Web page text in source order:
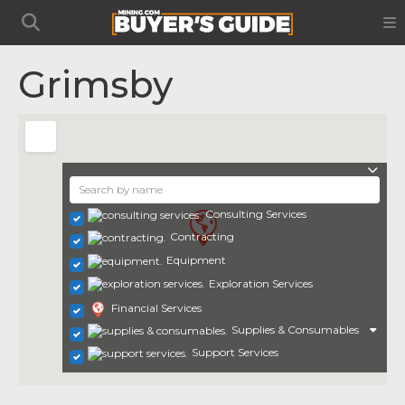
Grimsby
Consulting Services
Contracting
Equipment
Exploration Services
Financial Services
Supplies & Consumables
Support Services